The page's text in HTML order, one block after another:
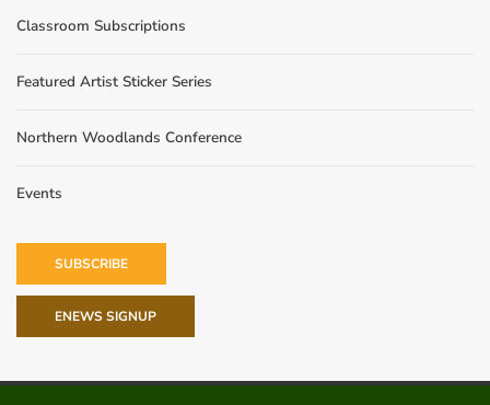
Classroom Subscriptions
Featured Artist Sticker Series
Northern Woodlands Conference
Events
SUBSCRIBE
ENEWS SIGNUP